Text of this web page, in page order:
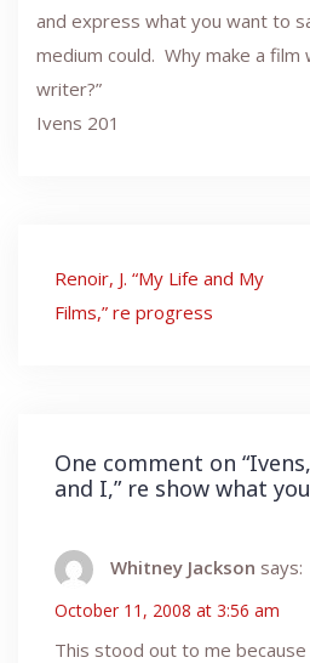
and express what you want to
medium could. Why make a film
writer?”
Ivens 201
Post
navigation
Renoir, J. “My Life and My
Films,” re progress
One comment on “
and I,” re show what
Whitney Jackson says:
October 11, 2008 at 3:56 am
This stood out to me